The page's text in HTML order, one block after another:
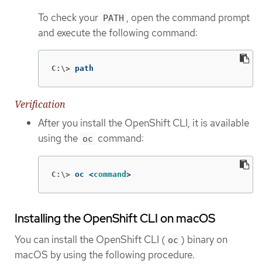
To check your PATH , open the command prompt
and execute the following command:
C:\> path
Verification
After you install the OpenShift CLI, it is available
using the oc command:
C:\> oc <command >
Installing the OpenShift CLI on macOS
You can install the OpenShift CLI ( oc ) binary on
macOS by using the following procedure.